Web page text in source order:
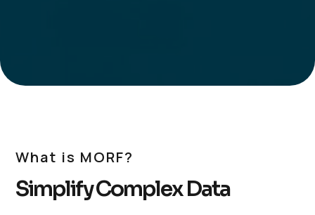
What is MORF?
Simplify Complex Data